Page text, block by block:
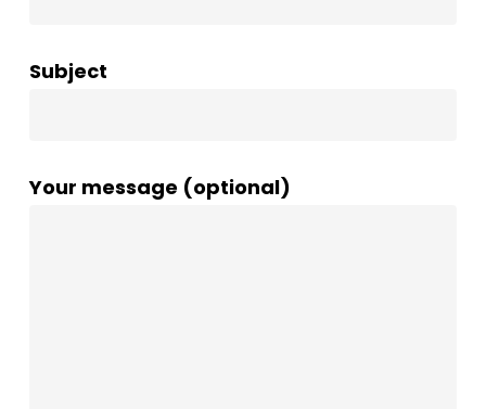
Subject
Your message (optional)